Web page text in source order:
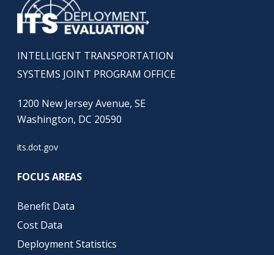
INTELLIGENT TRANSPORTATION
SYSTEMS JOINT PROGRAM OFFICE
1200 New Jersey Avenue, SE
Washington, DC 20590
its.dot.gov
FOCUS AREAS
Benefit Data
Cost Data
Deployment Statistics